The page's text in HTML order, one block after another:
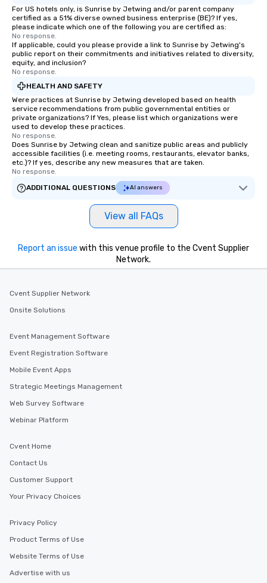
For US hotels only, is Sunrise by Jetwing and/or parent company
certified as a 51% diverse owned business enterprise (BE)? If yes,
please indicate which one of the following you are certified as:
No response.
If applicable, could you please provide a link to Sunrise by Jetwing's
public report on their commitments and initiatives related to diversity,
equity, and inclusion?
No response.
HEALTH AND SAFETY
Were practices at Sunrise by Jetwing developed based on health
service recommendations from public governmental entities or
private organizations? If Yes, please list which organizations were
used to develop these practices.
No response.
Does Sunrise by Jetwing clean and sanitize public areas and publicly
accessible facilities (i.e. meeting rooms, restaurants, elevator banks,
etc.)? If yes, describe any new measures that are taken.
No response.
ADDITIONAL QUESTIONS
AI answers
View all FAQs
Report an issue with this venue profile to the Cvent Supplier
Network.
Cvent Supplier Network
Onsite Solutions
Event Management Software
Event Registration Software
Mobile Event Apps
Strategic Meetings Management
Web Survey Software
Webinar Platform
Cvent Home
Contact Us
Customer Support
Your Privacy Choices
Privacy Policy
Product Terms of Use
Website Terms of Use
Advertise with us